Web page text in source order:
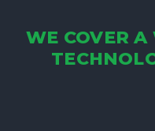
WE COVER